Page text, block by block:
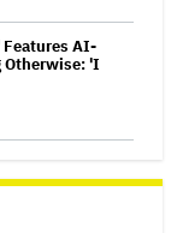
Features AI-
Otherwise: 'I